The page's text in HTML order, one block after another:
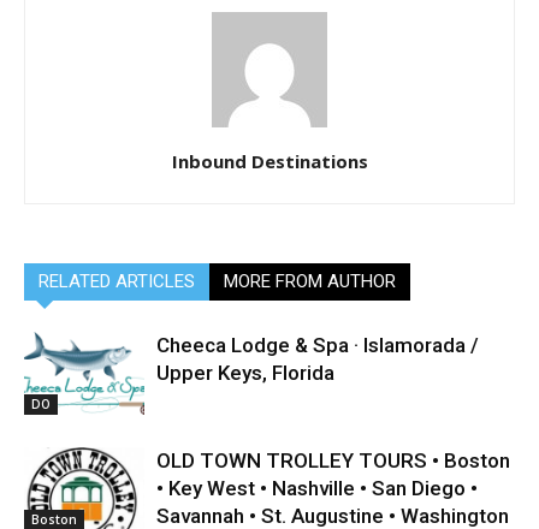
Inbound Destinations
RELATED ARTICLES MORE FROM AUTHOR
DO
Cheeca Lodge & Spa · Islamorada /
Upper Keys, Florida
Boston
OLD TOWN TROLLEY TOURS • Boston
• Key West • Nashville • San Diego •
Savannah • St. Augustine • Washington